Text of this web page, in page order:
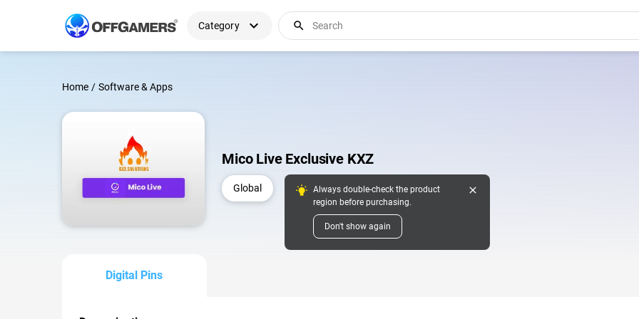
Category expand_more search
Home / Software & Apps
Mico Live Exclusive KXZ
Global
Always double-check the product
region before purchasing.
Don't show again
close
Digital Pins